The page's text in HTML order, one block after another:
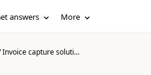
answers More
Invoice capture soluti...